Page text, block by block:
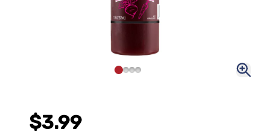
$3.99